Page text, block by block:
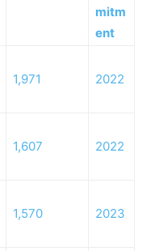
mitm
ent
1,971 2022
1,607 2022
1,570 2023